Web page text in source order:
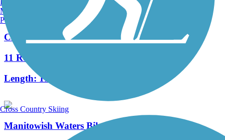
Crystal Lake Trail
11 Reviews
Length:11 mi
Manitowish Waters Bike Trail
Manchester, NH
Portland, ME
Cross Country Skiing